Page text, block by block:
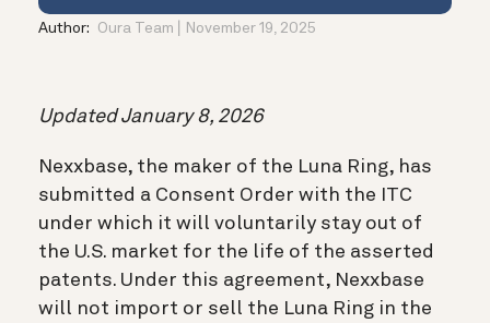
Author: Oura Team November 19, 2025
Updated January 8, 2026
Nexxbase, the maker of the Luna Ring, has
submitted a Consent Order with the ITC
under which it will voluntarily stay out of
the U.S. market for the life of the asserted
patents. Under this agreement, Nexxbase
will not import or sell the Luna Ring in the